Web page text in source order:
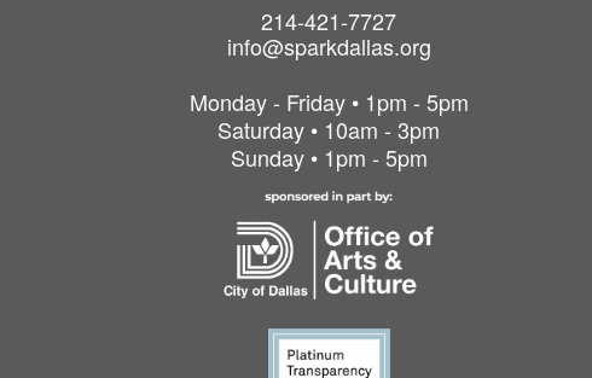
214-421-7727
info@sparkdallas.org
Monday - Friday • 1pm - 5pm
Saturday • 10am - 3pm
Sunday • 1pm - 5pm